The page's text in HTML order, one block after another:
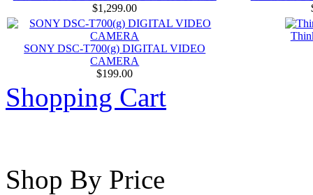
$1,299.00
SONY DSC-T700(g) DIGITAL VIDEO
CAMERA
$199.00
Shopping Cart
Shop By Price